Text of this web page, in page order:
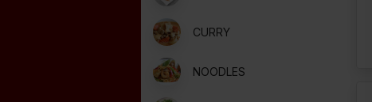
CURRY
NOODLES